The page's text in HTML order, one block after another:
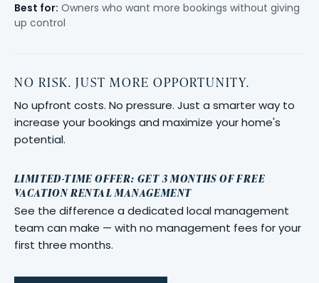
Best for: Owners who want more bookings without giving
up control
NO RISK. JUST MORE OPPORTUNITY.
No upfront costs. No pressure. Just a smarter way to
increase your bookings and maximize your home's
potential.
LIMITED-TIME OFFER: GET 3 MONTHS OF FREE
VACATION RENTAL MANAGEMENT
See the difference a dedicated local management
team can make — with no management fees for your
first three months.